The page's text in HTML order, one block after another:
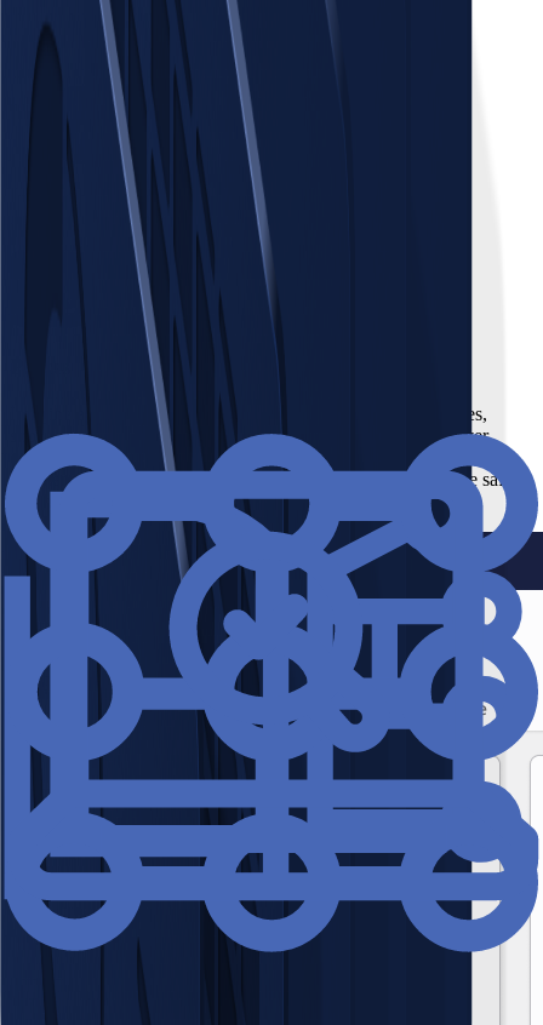
Places
Webpage coming soon Webpage coming soon
Equipment
Webpage coming soon
GA Operation Core
Webpage coming soon
Places
Imagine a centralized hub for all your places: offices, factories,
shops, and even remote work setups. Gain unified control over
essential information like leases, permits, contact directories,
maintenance logs, and crucial regulatory requirements for fire safety
and hygiene management.